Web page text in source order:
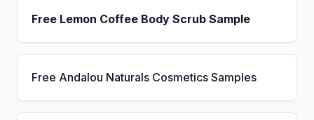
Free Lemon Coffee Body Scrub Sample
Free Andalou Naturals Cosmetics Samples